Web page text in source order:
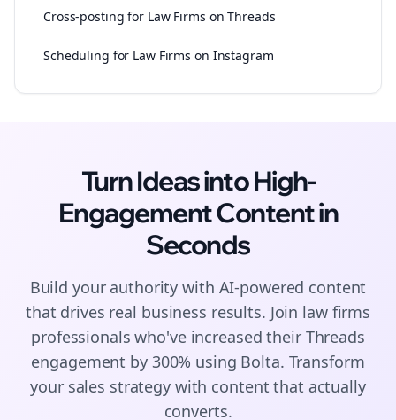
Cross-posting for Law Firms on Threads
Scheduling for Law Firms on Instagram
Turn Ideas into High-
EngagementContentin
Seconds
Build your authority with AI-powered content
that drives real business results. Join law firms
professionals who've increased their Threads
engagement by 300% using Bolta. Transform
your sales strategy with content that actually
converts.